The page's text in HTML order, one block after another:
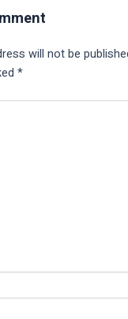
will not be
*